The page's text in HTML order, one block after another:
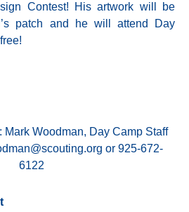
Contest! His artwork will be
patch and he will attend Day
Mark Woodman, Day Camp Staff
or 925-672-
6122